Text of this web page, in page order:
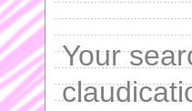
Your